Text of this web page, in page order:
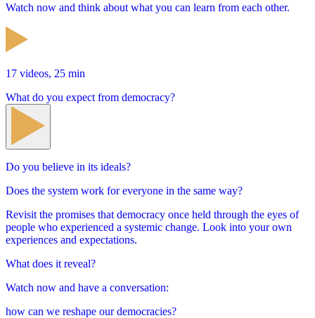
Watch now and think about what you can learn from each other.
17 videos, 25 min
What do you expect from democracy?
Do you believe in its ideals?
Does the system work for everyone in the same way?
Revisit the promises that democracy once held through the eyes of
people who experienced a systemic change. Look into your own
experiences and expectations.
What does it reveal?
Watch now and have a conversation:
how can we reshape our democracies?